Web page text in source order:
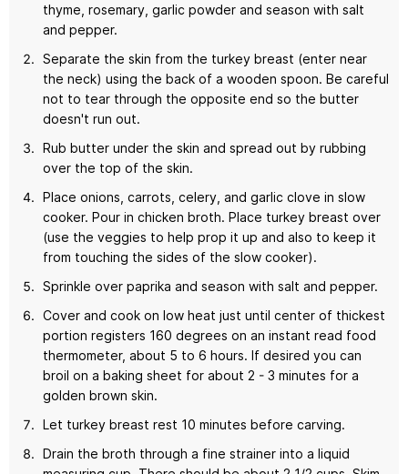
thyme, rosemary, garlic powder and season with salt
and pepper.
Separate the skin from the turkey breast (enter near
the neck) using the back of a wooden spoon. Be careful
not to tear through the opposite end so the butter
doesn't run out.
Rub butter under the skin and spread out by rubbing
over the top of the skin.
Place onions, carrots, celery, and garlic clove in slow
cooker. Pour in chicken broth. Place turkey breast over
(use the veggies to help prop it up and also to keep it
from touching the sides of the slow cooker).
Sprinkle over paprika and season with salt and pepper.
Cover and cook on low heat just until center of thickest
portion registers 160 degrees on an instant read food
thermometer, about 5 to 6 hours. If desired you can
broil on a baking sheet for about 2 - 3 minutes for a
golden brown skin.
Let turkey breast rest 10 minutes before carving.
Drain the broth through a fine strainer into a liquid